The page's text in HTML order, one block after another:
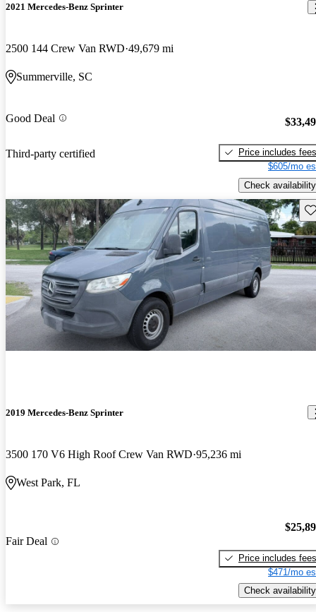
2021 Mercedes-Benz Sprinter
2500 144 Crew Van RWD 49,679 mi
Summerville, SC
Good Deal
Third-party certified
Price includes fees
$605/mo
Check availability
2019 Mercedes-Benz Sprinter
3500 170 V6 High Roof Crew Van RWD 95,236 mi
West Park, FL
Fair Deal
Price includes fees
$471/mo
Check availability